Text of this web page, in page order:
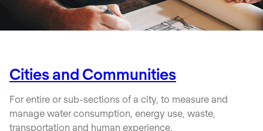
Cities and Communities
For entire or sub-sections of a city, to measure and
manage water consumption, energy use, waste,
transportation and human experience.